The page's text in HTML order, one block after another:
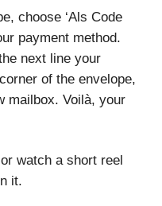
choose ‘Als Code
payment method.
next line your
of the envelope,
mailbox. Voilà, your
or watch a short reel
it.